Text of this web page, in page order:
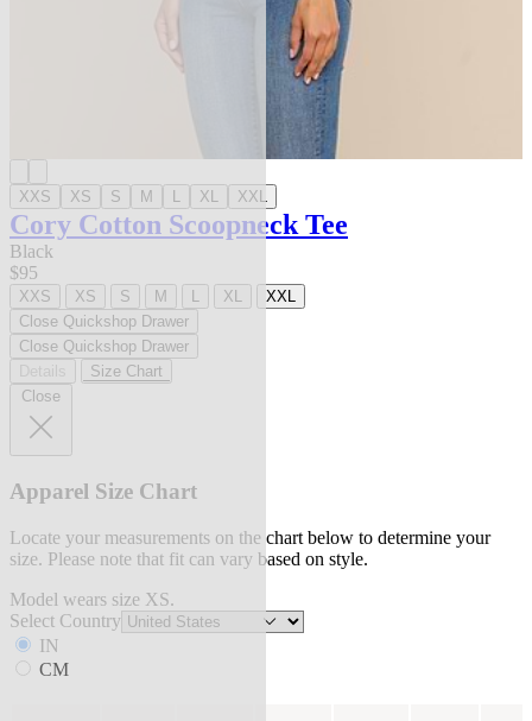
XXS XS S M L XL XXL
Cory Cotton Scoopneck Tee
Black
$95
XXS XS S M L XL
XXL
Close Quickshop Drawer
Close Quickshop Drawer
Size Chart
Close
Apparel Size Chart
Locate your measurements on the chart below to determine your
size. Please note that fit can vary based on style.
Model wears size XS.
Select Country
IN
CM